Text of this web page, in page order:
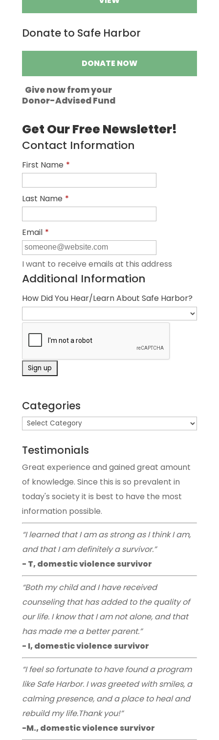
Donate to Safe Harbor
DONATE NOW
Give now from your
Donor-Advised Fund
Get Our Free Newsletter!
Contact Information
First Name *
Last Name *
Email *
I want to receive emails at this address
Additional Information
How Did You Hear/Learn About Safe Harbor?
Categories
Testimonials
Great experience and gained great amount
of knowledge. Since this is so prevalent in
today's society it is best to have the most
information possible.
“I learned that I am as strong as I think I am,
and that I am definitely a survivor.”
- T, domestic violence survivor
“Both my child and I have received
counseling that has added to the quality of
our life. I know that I am not alone, and that
has made me a better parent.”
- I, domestic violence survivor
“I feel so fortunate to have found a program
like Safe Harbor. I was greeted with smiles, a
calming presence, and a place to heal and
rebuild my life.Thank you!”
-M., domestic violence survivor